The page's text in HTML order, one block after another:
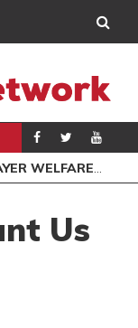
17 GIRLS CHAMPIONSHIP
Us